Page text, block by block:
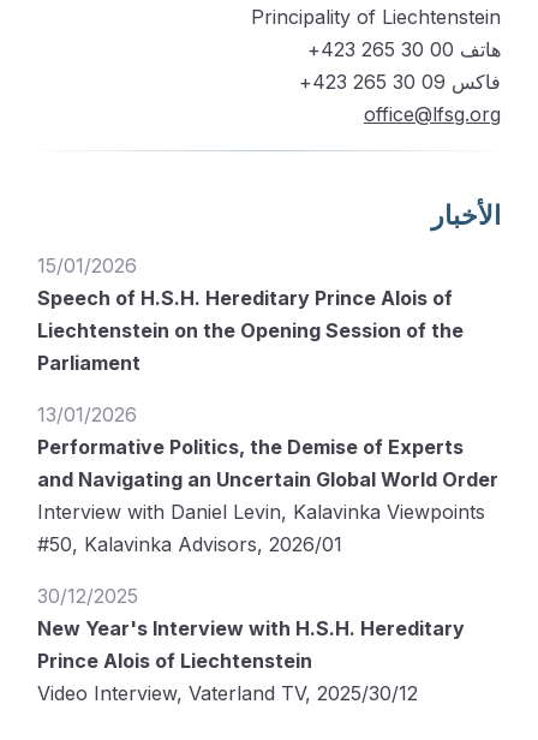
Principality of Liechtenstein
هاتف 00 30 265 423+
فاكس 09 30 265 423+
office@lfsg.org
الأخبار
15/01/2026
Speech of H.S.H. Hereditary Prince Alois of
Liechtenstein on the Opening Session of the
Parliament
13/01/2026
Performative Politics, the Demise of Experts
and Navigating an Uncertain Global World Order
Interview with Daniel Levin, Kalavinka Viewpoints
#50, Kalavinka Advisors, 2026/01
30/12/2025
New Year's Interview with H.S.H. Hereditary
Prince Alois of Liechtenstein
Video Interview, Vaterland TV, 2025/30/12